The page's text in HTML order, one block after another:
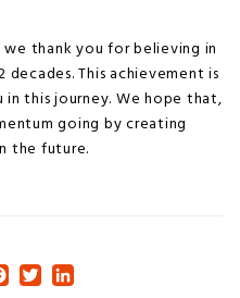
thank you for believing in
This achievement is
this journey. We hope that,
going by creating
the future.
Facebook
Twitter